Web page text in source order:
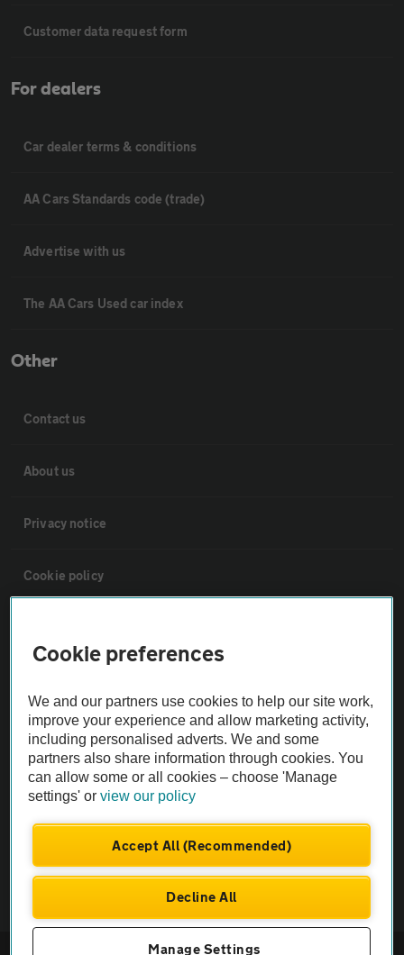
Customer data request form
For dealers
Car dealer terms & conditions
AA Cars Standards code (trade)
Advertise with us
The AA Cars Used car index
Other
Contact us
About us
Privacy notice
Cookie policy
The AA recommends an AA Cars Vehicle Inspection before purchase.
Not all cars are mechanically checked by the AA.
Vehicle Inspection
theAA.com
Company No. 4546950 | VAT No. 188 0311 10
Cookie preferences
We and our partners use cookies to help our site work,
improve your experience and allow marketing activity,
including personalised adverts. We and some
partners also share information through cookies. You
can allow some or all cookies – choose 'Manage
settings' orview our policy
Accept All (Recommended)
Decline All
Manage Settings